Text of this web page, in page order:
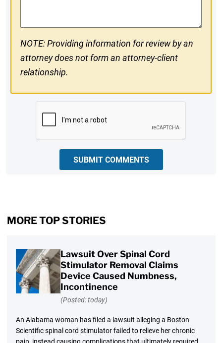
NOTE: Providing information for review by an
attorney does not form an attorney-client
relationship.
SUBMIT COMMENTS
MORE TOP STORIES
Lawsuit Over Spinal Cord
Stimulator Removal Claims
Device Caused Numbness,
Incontinence
(Posted: today)
An Alabama woman has filed a lawsuit alleging a Boston
Scientific spinal cord stimulator failed to relieve her chronic